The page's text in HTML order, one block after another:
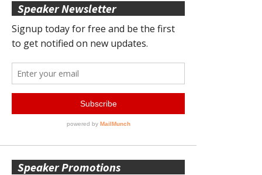
Speaker Newsletter
Speaker Promotions